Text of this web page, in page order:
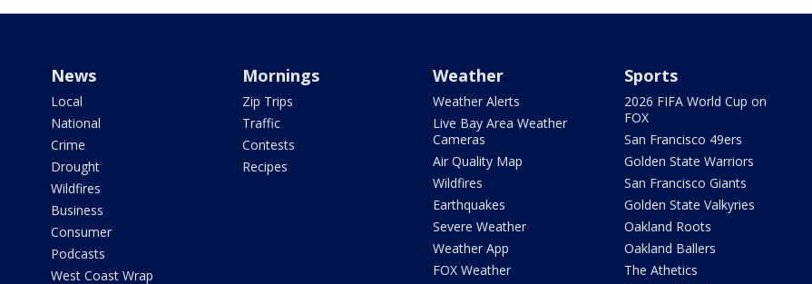
News
Local
National
Crime
Drought
Wildfires
Business
Consumer
Podcasts
West Coast Wrap
Mornings
Zip Trips
Traffic
Contests
Recipes
Weather
Weather Alerts
Live Bay Area Weather
Cameras
Air Quality Map
Wildfires
Earthquakes
Severe Weather
Weather App
FOX Weather
Sports
2026 FIFA World Cup on
FOX
San Francisco 49ers
Golden State Warriors
San Francisco Giants
Golden State Valkyries
Oakland Roots
Oakland Ballers
The Athetics